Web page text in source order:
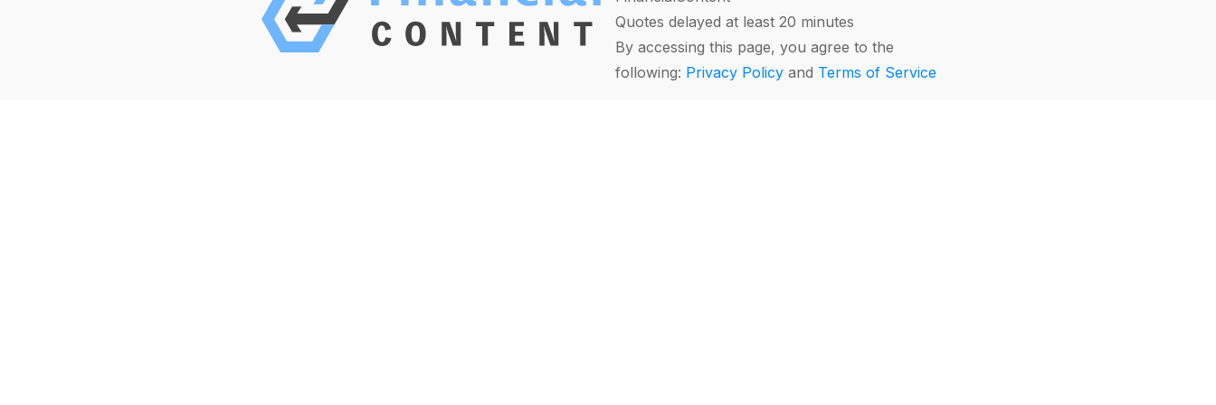
Quotes delayed at least 20 minutes
By accessing this page, you agree to the
following: Privacy Policy and Terms of Service